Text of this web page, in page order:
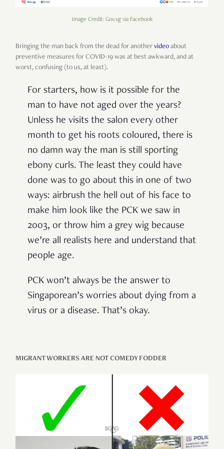
Image Credit: Gov.sg via Facebook
Bringing the man back from the dead for another video about
preventive measures for COVID-19 was at best awkward, and at
worst, confusing (to us, at least).
For starters, how is it possible for the
man to have not aged over the years?
Unless he visits the salon every other
month to get his roots coloured, there is
no damn way the man is still sporting
ebony curls. The least they could have
done was to go about this in one of two
ways: airbrush the hell out of his face to
make him look like the PCK we saw in
2003, or throw him a grey wig because
we’re all realists here and understand that
people age.
PCK won’t always be the answer to
Singaporean’s worries about dying from a
virus or a disease. That’s okay.
MIGRANT WORKERS ARE NOT COMEDY FODDER